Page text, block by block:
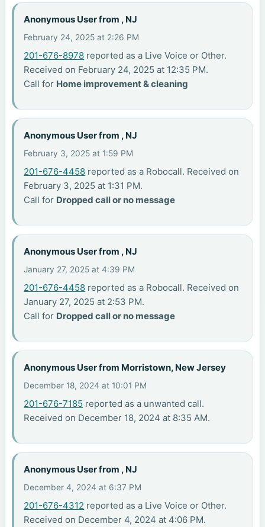
Anonymous User from , NJ
February 24, 2025 at 2:26 PM
201-676-8978 reported as a Live Voice or Other.
Received on February 24, 2025 at 12:35 PM.
Call for Home improvement & cleaning
Anonymous User from , NJ
February 3, 2025 at 1:59 PM
201-676-4458 reported as a Robocall. Received on
February 3, 2025 at 1:31 PM.
Call for Dropped call or no message
Anonymous User from , NJ
January 27, 2025 at 4:39 PM
201-676-4458 reported as a Robocall. Received on
January 27, 2025 at 2:53 PM.
Call for Dropped call or no message
Anonymous User from Morristown, New Jersey
December 18, 2024 at 10:01 PM
201-676-7185 reported as a unwanted call.
Received on December 18, 2024 at 8:35 AM.
Anonymous User from , NJ
December 4, 2024 at 6:37 PM
201-676-4312 reported as a Live Voice or Other.
Received on December 4, 2024 at 4:06 PM.